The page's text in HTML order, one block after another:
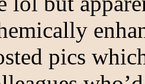
pics